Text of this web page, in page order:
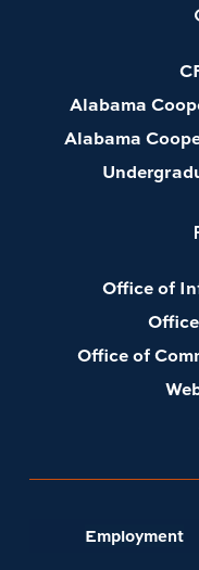
Alabama
Alabama
Office of
Office of
Employment